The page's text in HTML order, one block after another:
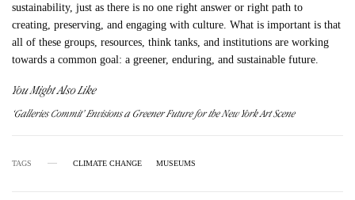
sustainability, just as there is no one right answer or right path to
creating, preserving, and engaging with culture. What is important is that
all of these groups, resources, think tanks, and institutions are working
towards a common goal: a greener, enduring, and sustainable future.
You Might Also Like
‘Galleries Commit’ Envisions a Greener Future for the New York Art Scene
TAGS CLIMATE CHANGE MUSEUMS